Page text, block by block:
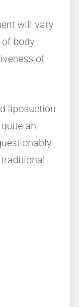
will vary
body
of
liposuction
an